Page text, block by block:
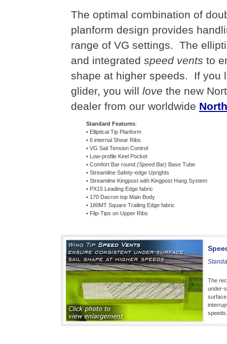
The optimal combination of
planform design provides
range of VG settings. The
and integrated speed vents to
shape at higher speeds. If you
glider, you will love the new
dealer from our worldwide
Standard Features:
• Elliptical Tip Planform
• 6 internal Shear Ribs
• VG Sail Tension Control
• Low-profile Keel Pocket
• Comfort Bar round (Speed Bar) Base Tube
• Streamline Safety-edge Uprights
• Streamline Kingpost with Kingpost Hang System
• PX15 Leading Edge fabric
• 170 Dacron top Main Body
• 180MT Square Trailing Edge fabric
• Flip-Tips on Upper Ribs
The
under-
speeds.